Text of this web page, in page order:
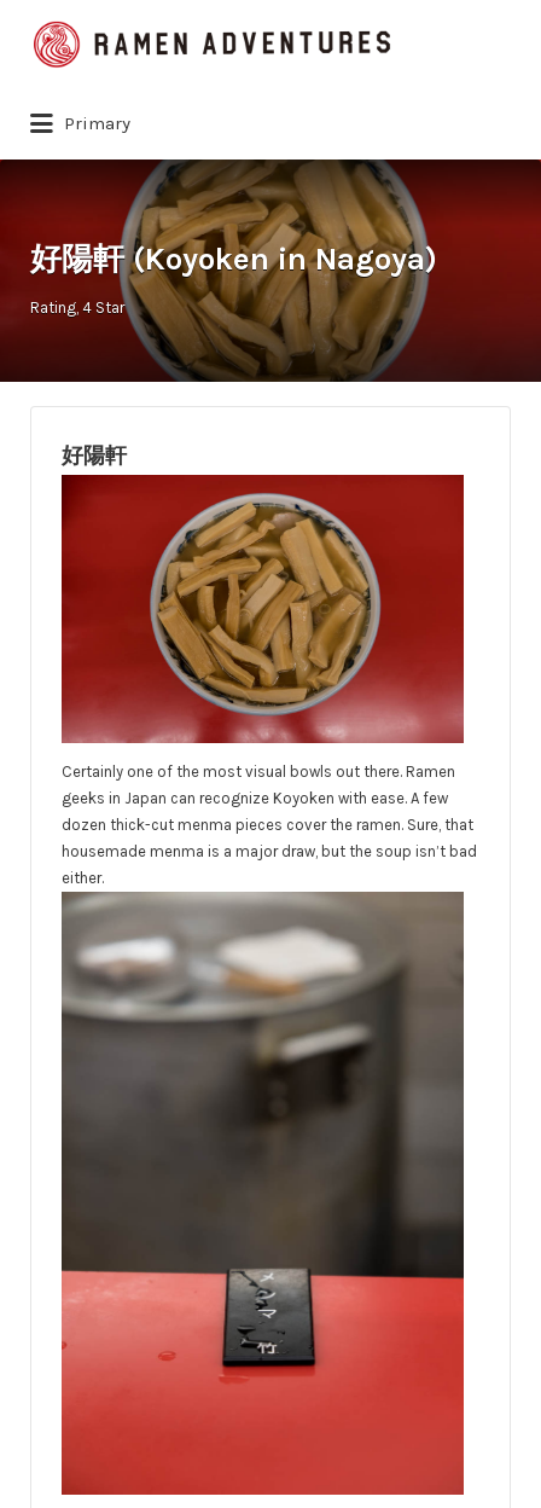
Search
for:
Primary
好陽軒 (Koyoken in Nagoya)
Rating 4 Star
好陽軒
Certainly one of the most visual bowls out there. Ramen
geeks in Japan can recognize Koyoken with ease. A few
dozen thick-cut menma pieces cover the ramen. Sure, that
housemade menma is a major draw, but the soup isn’t bad
either.